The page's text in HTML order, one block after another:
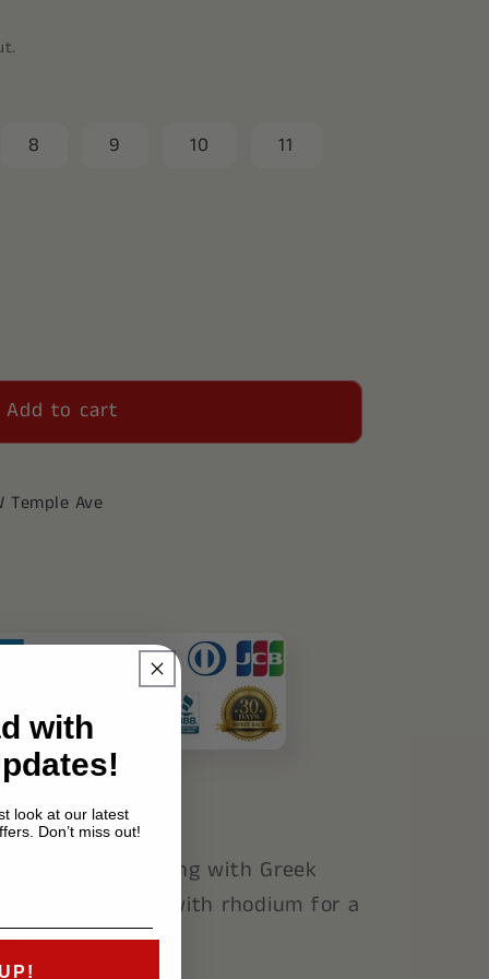
8 9 10 11
Add to cart
Temple Ave
sterling silver ring with Greek
enamel. Coated with rhodium for a
with
look at our latest
Don’t miss out!